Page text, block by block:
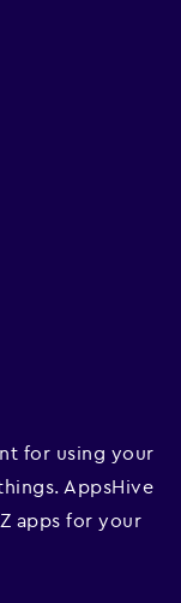
for using your
AppsHive
apps for your